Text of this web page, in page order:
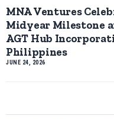
MNA Ventures
Midyear Milestone
AGT Hub
Philippines
JUNE 24, 2026